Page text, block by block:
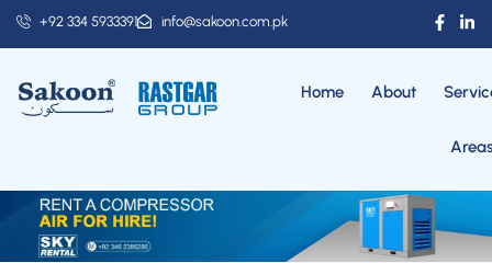
+92 334 5933391 info@sakoon.com.pk
Home About
Areas